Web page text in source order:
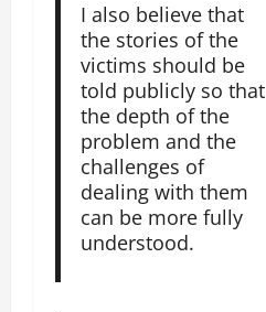
I also believe that
the stories of the
victims should be
told publicly so that
the depth of the
problem and the
challenges of
dealing with them
can be more fully
understood.